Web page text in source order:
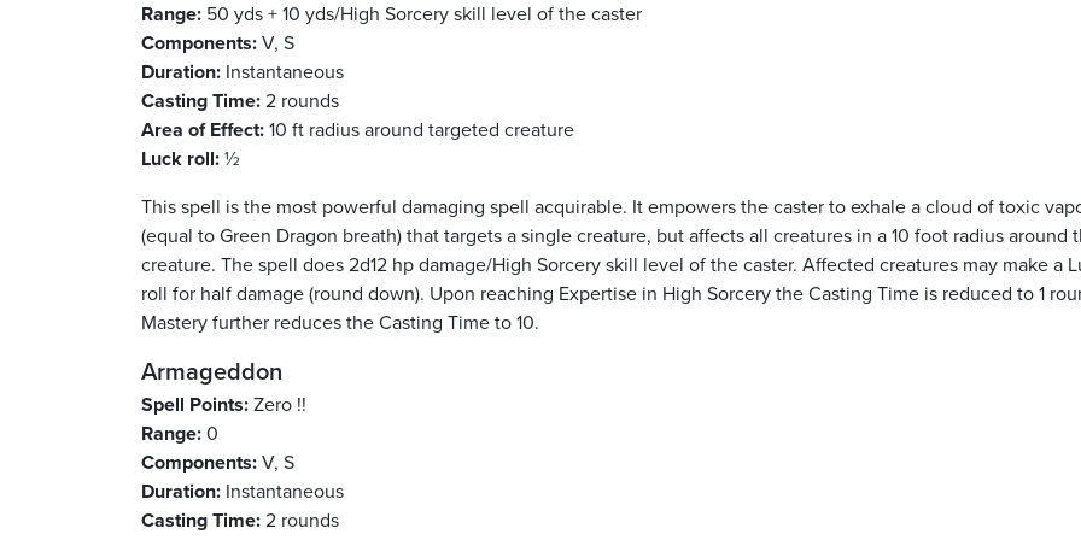
Range: 50 yds + 10 yds/High Sorcery skill level of the caster
Components:V, S
Duration: Instantaneous
Casting Time:2 rounds
Area of Effect:10 ft radius around targeted creature
Luck roll:½
This spell is the most powerful damaging spell acquirable. It empowers the caster to exhale a cloud of toxic
(equal to Green Dragon breath) that targets a single creature, but affects all creatures in a 10 foot radius around
creature. The spell does 2d12 hp damage/High Sorcery skill level of the caster. Affected creatures may make a
roll for half damage (round down). Upon reaching Expertise in High Sorcery the Casting Time is reduced to 1
Mastery further reduces the Casting Time to 10.
Armageddon
Spell Points:Zero !!
Range:0
Components:V, S
Duration: Instantaneous
Casting Time:2 rounds